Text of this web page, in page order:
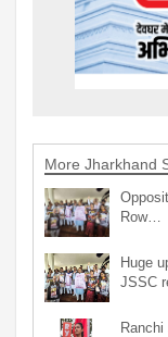
More Jharkhand
Row…
Huge
JSSC